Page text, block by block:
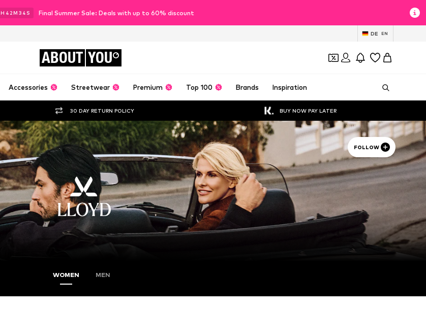
H 42M 31 S Final Summer Sale: Deals with up to 60% discount
DE EN
ABOUT YOU
Accessories Streetwear Premium Top 100 Brands Inspiration
30 DAY RETURN POLICY BUY NOW PAY LATER
FOLLOW
WOMEN MEN